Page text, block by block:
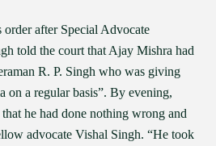
after Special Advocate
told the court that Ajay Mishra had
R. P. Singh who was giving
on a regular basis”. By evening,
he had done nothing wrong and
advocate Vishal Singh. “He took